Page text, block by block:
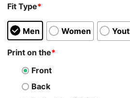
Fit Type*
Men Women
Print on the*
Front
Back